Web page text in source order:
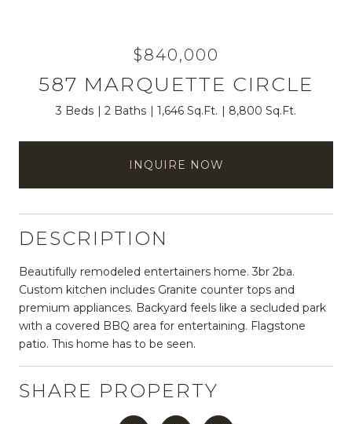
$840,000
587 MARQUETTE CIRCLE
3 Beds 2 Baths 1,646 Sq.Ft. 8,800 Sq.Ft.
INQUIRE NOW
DESCRIPTION
Beautifully remodeled entertainers home. 3br 2ba.
Custom kitchen includes Granite counter tops and
premium appliances. Backyard feels like a secluded park
with a covered BBQ area for entertaining. Flagstone
patio. This home has to be seen.
SHARE PROPERTY